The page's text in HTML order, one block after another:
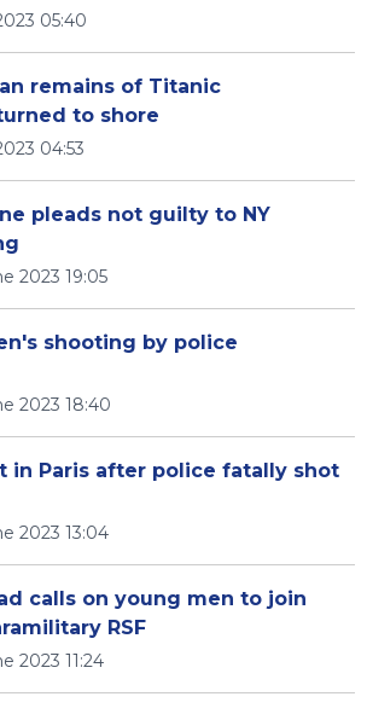
05:40
remains of Titanic
to shore
04:53
pleads not guilty to NY
2023 19:05
shooting by police
2023 18:40
in Paris after police fatally shot
2023 13:04
calls on young men to join
RSF
2023 11:24